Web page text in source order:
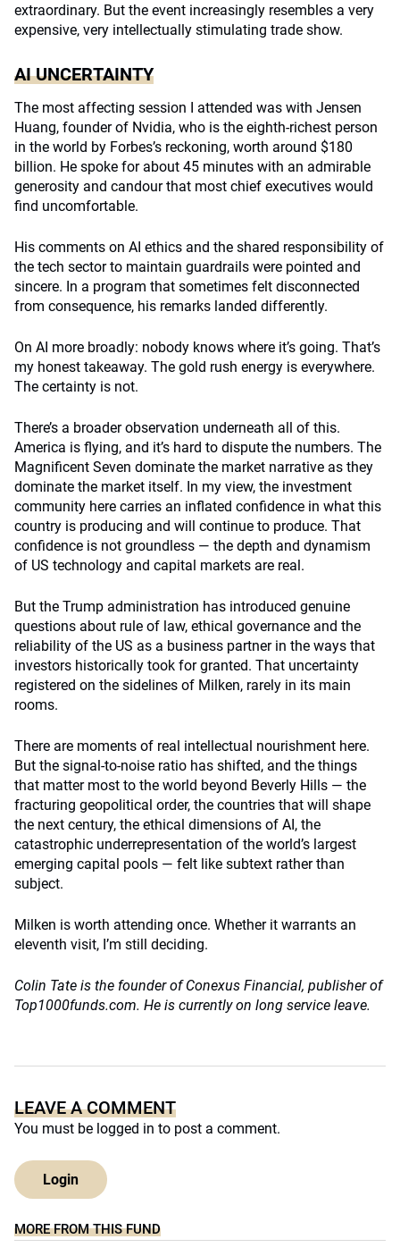
extraordinary. But the event increasingly resembles a very
expensive, very intellectually stimulating trade show.
AI UNCERTAINTY
The most affecting session I attended was with Jensen
Huang, founder of Nvidia, who is the eighth-richest person
in the world by Forbes’s reckoning, worth around $180
billion. He spoke for about 45 minutes with an admirable
generosity and candour that most chief executives would
find uncomfortable.
His comments on AI ethics and the shared responsibility of
the tech sector to maintain guardrails were pointed and
sincere. In a program that sometimes felt disconnected
from consequence, his remarks landed differently.
On AI more broadly: nobody knows where it’s going. That’s
my honest takeaway. The gold rush energy is everywhere.
The certainty is not.
There’s a broader observation underneath all of this.
America is flying, and it’s hard to dispute the numbers. The
Magnificent Seven dominate the market narrative as they
dominate the market itself. In my view, the investment
community here carries an inflated confidence in what this
country is producing and will continue to produce. That
confidence is not groundless — the depth and dynamism
of US technology and capital markets are real.
But the Trump administration has introduced genuine
questions about rule of law, ethical governance and the
reliability of the US as a business partner in the ways that
investors historically took for granted. That uncertainty
registered on the sidelines of Milken, rarely in its main
rooms.
There are moments of real intellectual nourishment here.
But the signal-to-noise ratio has shifted, and the things
that matter most to the world beyond Beverly Hills — the
fracturing geopolitical order, the countries that will shape
the next century, the ethical dimensions of AI, the
catastrophic underrepresentation of the world’s largest
emerging capital pools — felt like subtext rather than
subject.
Milken is worth attending once. Whether it warrants an
eleventh visit, I’m still deciding.
Colin Tate is the founder of Conexus Financial, publisher of
Top1000funds.com. He is currently on long service leave.
LEAVE A COMMENT
You must be logged in to post a comment.
Login
MORE FROM THIS FUND